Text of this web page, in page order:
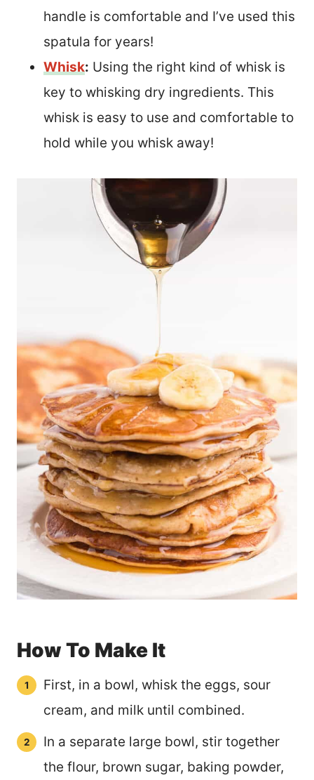
handle is comfortable and I’ve used this
spatula for years!
Whisk: Using the right kind of whisk is
key to whisking dry ingredients. This
whisk is easy to use and comfortable to
hold while you whisk away!
How To Make It
First, in a bowl, whisk the eggs, sour
cream, and milk until combined.
In a separate large bowl, stir together
the flour, brown sugar, baking powder,